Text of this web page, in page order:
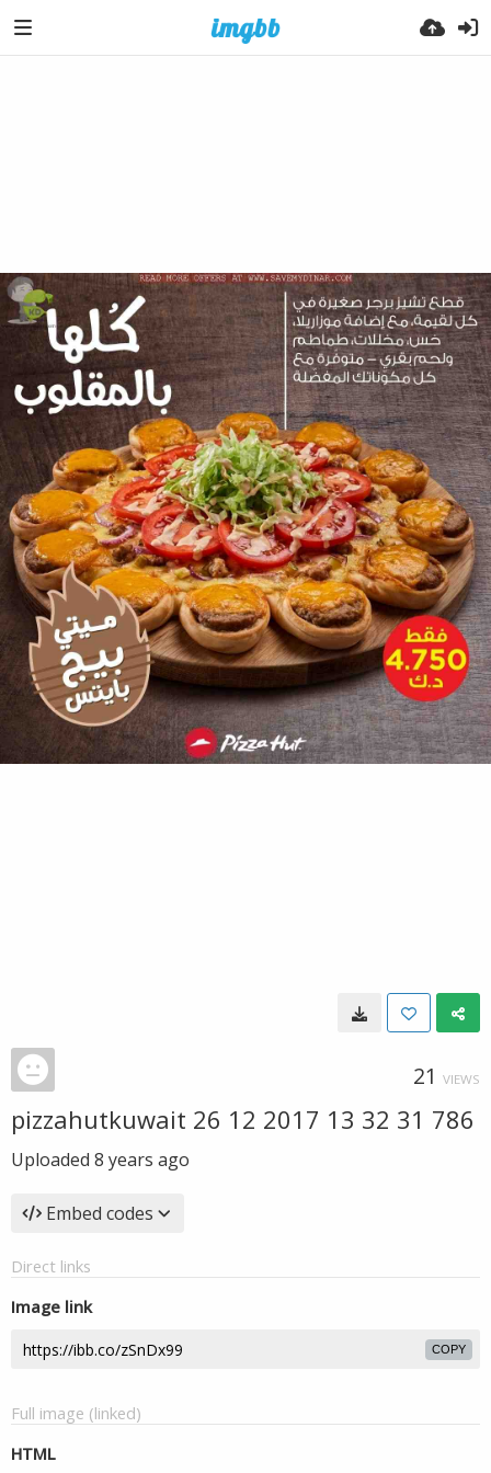
21 VIEWS
pizzahutkuwait 26 12 2017 13 32 31 786
Uploaded 8 years ago
Embed codes
Direct links
Image link
COPY
Full image (linked)
HTML